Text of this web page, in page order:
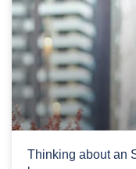
Thinking about an